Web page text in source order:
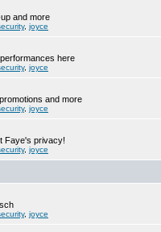
and more
, joyce
here
, joyce
and more
, joyce
Faye's privacy!
, joyce
, joyce